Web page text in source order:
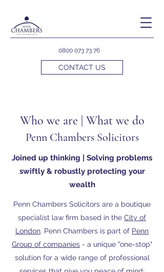
0800 073 73 76
CONTACT US
Who we are | What we do
Penn Chambers Solicitors
Joined up thinking | Solving problems
swiftly & robustly protecting your
wealth
Penn Chambers Solicitors are a boutique
specialist law firm based in the City of
London. Penn Chambers is part of Penn
Group of companies - a unique "one-stop"
solution for a wide range of professional